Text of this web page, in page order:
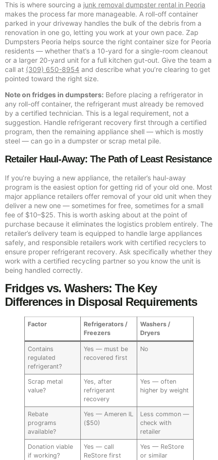
This is where sourcing a junk removal dumpster rental in Peoria
makes the process far more manageable. A roll-off container
parked in your driveway handles the bulk of the debris from a
renovation in one go, letting you work at your own pace. Zap
Dumpsters Peoria helps source the right container size for Peoria
residents — whether that’s a 10-yard for a single-room cleanout
or a larger 20-yard unit for a full kitchen gut-out. Give the team a
call at (309) 650-8954 and describe what you’re clearing to get
pointed toward the right size.
Note on fridges in dumpsters: Before placing a refrigerator in
any roll-off container, the refrigerant must already be removed
by a certified technician. This is a legal requirement, not a
suggestion. Handle refrigerant recovery first through a certified
program, then the remaining appliance shell — which is mostly
steel — can go in a dumpster or scrap metal pile.
Retailer Haul-Away: The Path of Least Resistance
If you’re buying a new appliance, the retailer’s haul-away
program is the easiest option for getting rid of your old one. Most
major appliance retailers offer removal of your old unit when they
deliver a new one — sometimes for free, sometimes for a small
fee of $10–$25. This is worth asking about at the point of
purchase because it eliminates the logistics problem entirely. The
retailer’s delivery team is equipped to handle large appliances
safely, and responsible retailers work with certified recyclers to
ensure proper refrigerant recovery. Ask specifically whether they
work with a certified recycling partner so you know the unit is
being handled correctly.
Fridges vs. Washers: The Key
Differences in Disposal Requirements
Factor
Refrigerators /
Freezers
Washers /
Dryers
Contains
regulated
refrigerant?
Yes — must be
recovered first
No
Scrap metal
value?
Yes, after
refrigerant
recovery
Yes — often
higher by weight
Rebate
programs
available?
Yes — Ameren IL
($50)
Less common —
check with
retailer
Donation viable
if working?
Yes — call
ReStore first
Yes — ReStore
or similar